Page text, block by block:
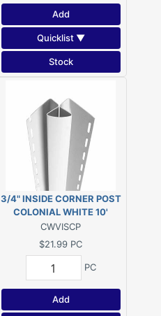
Add
Quicklist ▼
Stock
3/4" INSIDE CORNER POST
COLONIAL WHITE 10'
CWVISCP
$21.99 PC
PC
Add